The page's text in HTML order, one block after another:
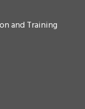
and Training